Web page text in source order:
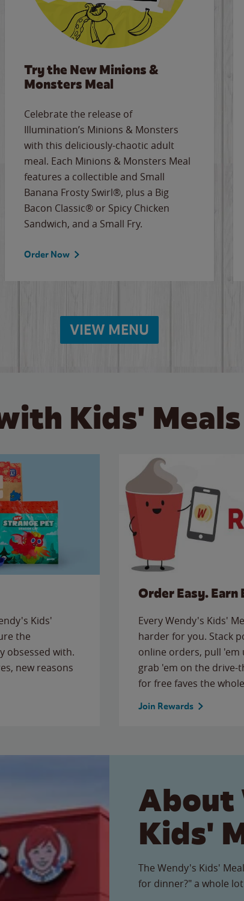
Try the New Minions &
Monsters Meal
Celebrate the release of
Illumination’s Minions & Monsters
with this deliciously-chaotic adult
meal. Each Minions & Monsters Meal
features a collectible and Small
Banana Frosty Swirl®, plus a Big
Bacon Classic® or Spicy Chicken
Sandwich, and a Small Fry.
Order Now
VIEW MENU
Kids'
Kids'
the
obsessed with.
new reasons
Order Easy. Earn
Every Wendy's Kids'
harder for you. Stack
online orders, pull
grab 'em on the
for free faves the
Join Rewards
About
Kids'
The Wendy's Kids'
for dinner?" a whole